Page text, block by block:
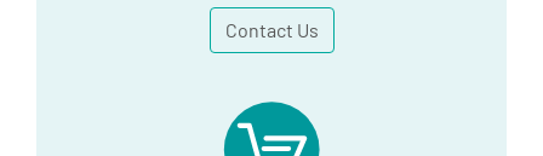
Contact Us